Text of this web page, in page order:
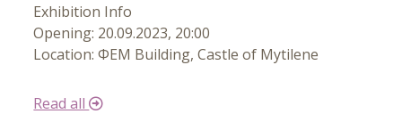
Exhibition Info
Opening: 20.09.2023, 20:00
Location: ΦΕΜ Building, Castle of Mytilene
Read all